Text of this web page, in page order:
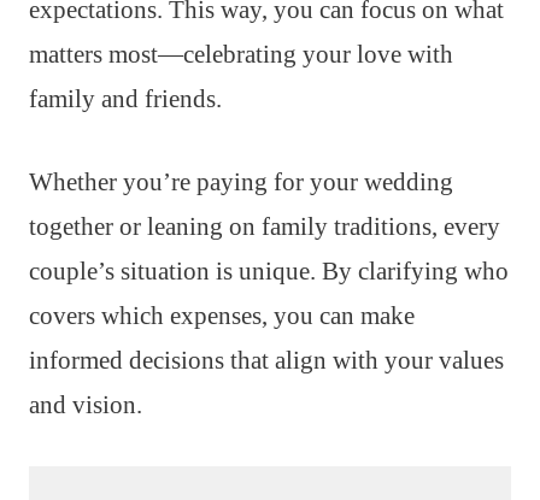
expectations. This way, you can focus on what
matters most—celebrating your love with
family and friends.
Whether you’re paying for your wedding
together or leaning on family traditions, every
couple’s situation is unique. By clarifying who
covers which expenses, you can make
informed decisions that align with your values
and vision.